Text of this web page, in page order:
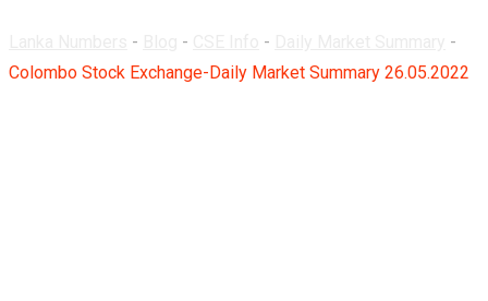
- - -
-
Colombo Stock Exchange-Daily Market Summary 26.05.2022